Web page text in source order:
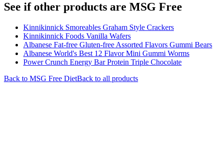
See if other products are MSG Free
Kinnikinnick Smoreables Graham Style Crackers
Kinnikinnick Foods Vanilla Wafers
Albanese Fat-free Gluten-free Assorted Flavors Gummi Bears
Albanese World's Best 12 Flavor Mini Gummi Worms
Power Crunch Energy Bar Protein Triple Chocolate
Back to MSG Free DietBack to all products